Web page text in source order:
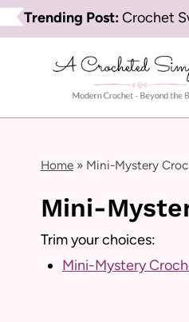
Skip
to
Trending Post:Crochet
Home » Mini-Mystery
Mini-
Trim your choices:
Mini-Mystery